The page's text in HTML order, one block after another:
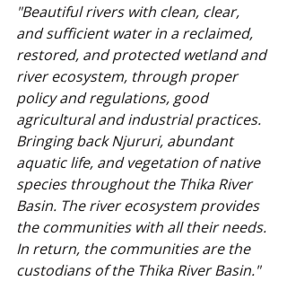
"Beautiful rivers with clean, clear,
and sufficient water in a reclaimed,
restored, and protected wetland and
river ecosystem, through proper
policy and regulations, good
agricultural and industrial practices.
Bringing back Njururi, abundant
aquatic life, and vegetation of native
species throughout the Thika River
Basin. The river ecosystem provides
the communities with all their needs.
In return, the communities are the
custodians of the Thika River Basin."